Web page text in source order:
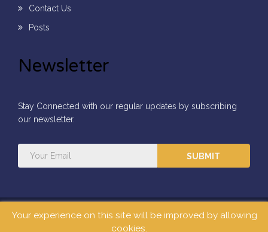
Contact Us
Posts
Newsletter
Stay Connected with our regular updates by subscribing
our newsletter.
SUBMIT
All Rights Reserved ©2026 Mars Concepts Limited.
Your experience on this site will be improved by allowing
cookies.